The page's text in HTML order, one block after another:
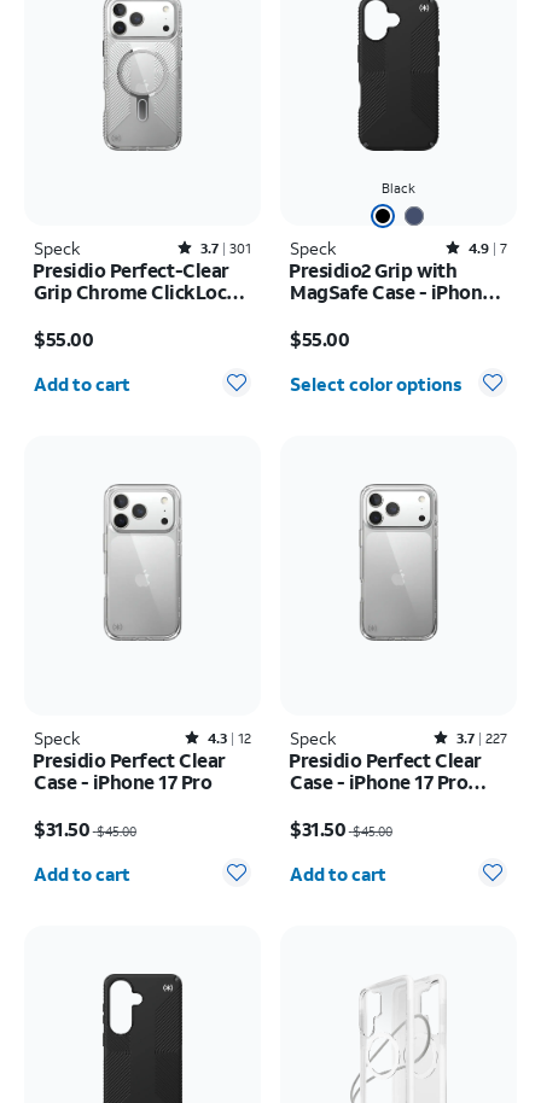
Speck Rated3.7out of 5 stars with301reviews
3.7 301
Presidio Perfect-Clear
Grip Chrome ClickLock
17 Pro Max
$55.00
Quantity selected: 0
Add to cart
Black
Speck Rated4.9out of 5 stars with7reviews
4.9 7
Presidio2 Grip with
MagSafe Case - iPhone
$55.00
Select color options
Speck Rated4.3out of 5 stars with12reviews
4.3 12
Presidio Perfect Clear
Case - iPhone 17 Pro
$31.50 $45.00
Quantity selected: 0
Add to cart
Speck Rated3.7out of 5 stars with227reviews
3.7 227
Presidio Perfect Clear
Case - iPhone 17 Pro
$31.50 $45.00
Quantity selected: 0
Add to cart